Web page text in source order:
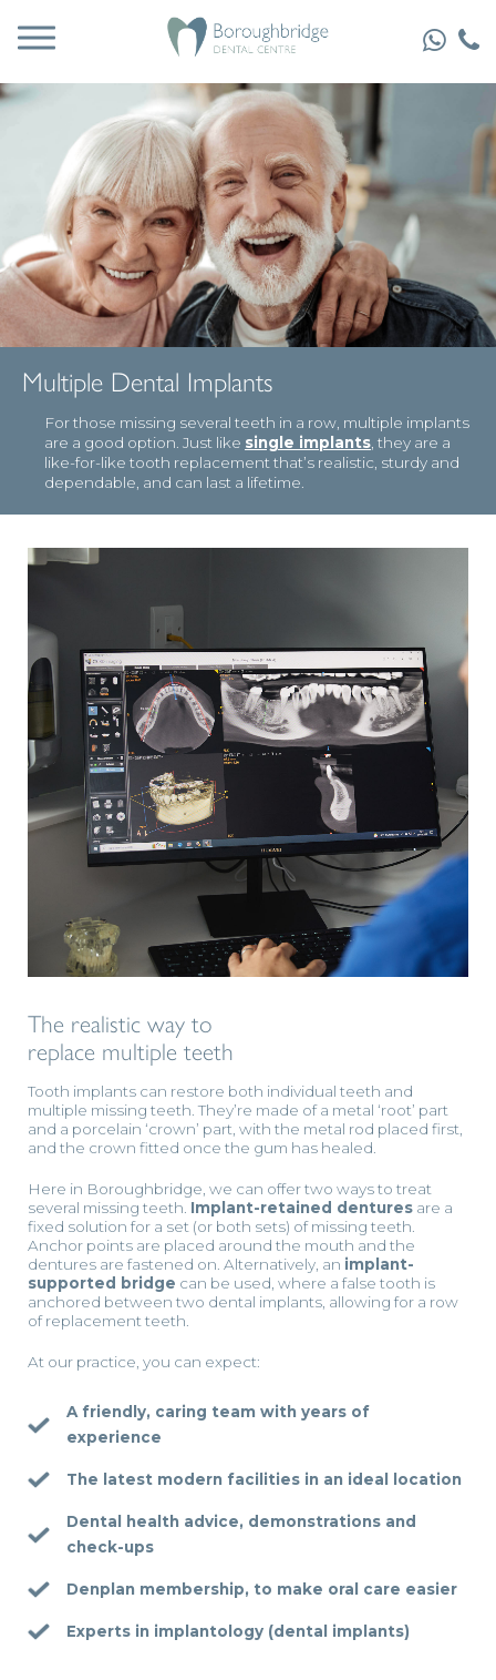
Multiple Dental Implants
For those missing several teeth in a row, multiple implants
are a good option. Just like single implants, they are a
like-for-like tooth replacement that’s realistic, sturdy and
dependable, and can last a lifetime.
The realistic way to
replace multiple teeth
Tooth implants can restore both individual teeth and
multiple missing teeth. They’re made of a metal ‘root’ part
and a porcelain ‘crown’ part, with the metal rod placed first,
and the crown fitted once the gum has healed.
Here in Boroughbridge, we can offer two ways to treat
several missing teeth. Implant-retained dentures are a
fixed solution for a set (or both sets) of missing teeth.
Anchor points are placed around the mouth and the
dentures are fastened on. Alternatively, an implant-
supported bridge can be used, where a false tooth is
anchored between two dental implants, allowing for a row
of replacement teeth.
At our practice, you can expect:
A friendly, caring team with years of
experience
The latest modern facilities in an ideal location
Dental health advice, demonstrations and
check-ups
Denplan membership, to make oral care easier
Experts in implantology (dental implants)